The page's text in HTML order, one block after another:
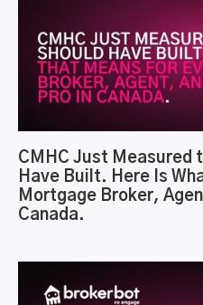
CMHC Just Measured
Have Built. Here Is
Mortgage Broker,
Canada.